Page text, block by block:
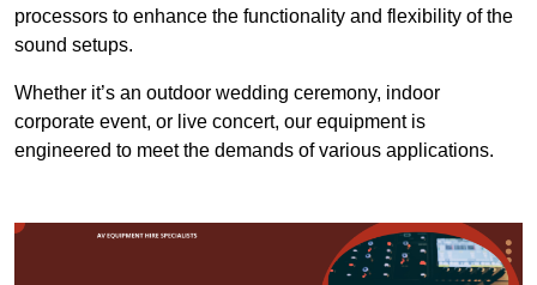
processors to enhance the functionality and flexibility of the
sound setups.
Whether it’s an outdoor wedding ceremony, indoor
corporate event, or live concert, our equipment is
engineered to meet the demands of various applications.